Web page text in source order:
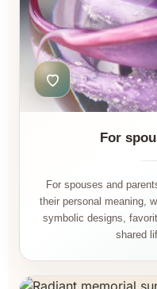
For
For spouses and
their personal meaning,
symbolic designs,
shared